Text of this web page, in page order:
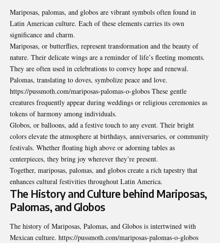
Mariposas, palomas, and globos are vibrant symbols often found in
Latin American culture. Each of these elements carries its own
significance and charm.
Mariposas, or butterflies, represent transformation and the beauty of
nature. Their delicate wings are a reminder of life’s fleeting moments.
They are often used in celebrations to convey hope and renewal.
Palomas, translating to doves, symbolize peace and love.
https://pussmoth.com/mariposas-palomas-o-globos These gentle
creatures frequently appear during weddings or religious ceremonies as
tokens of harmony among individuals.
Globos, or balloons, add a festive touch to any event. Their bright
colors elevate the atmosphere at birthdays, anniversaries, or community
festivals. Whether floating high above or adorning tables as
centerpieces, they bring joy wherever they’re present.
Together, mariposas, palomas, and globos create a rich tapestry that
enhances cultural festivities throughout Latin America.
The History and Culture behind Mariposas,
Palomas, and Globos
The history of Mariposas, Palomas, and Globos is intertwined with
Mexican culture. https://pussmoth.com/mariposas-palomas-o-globos